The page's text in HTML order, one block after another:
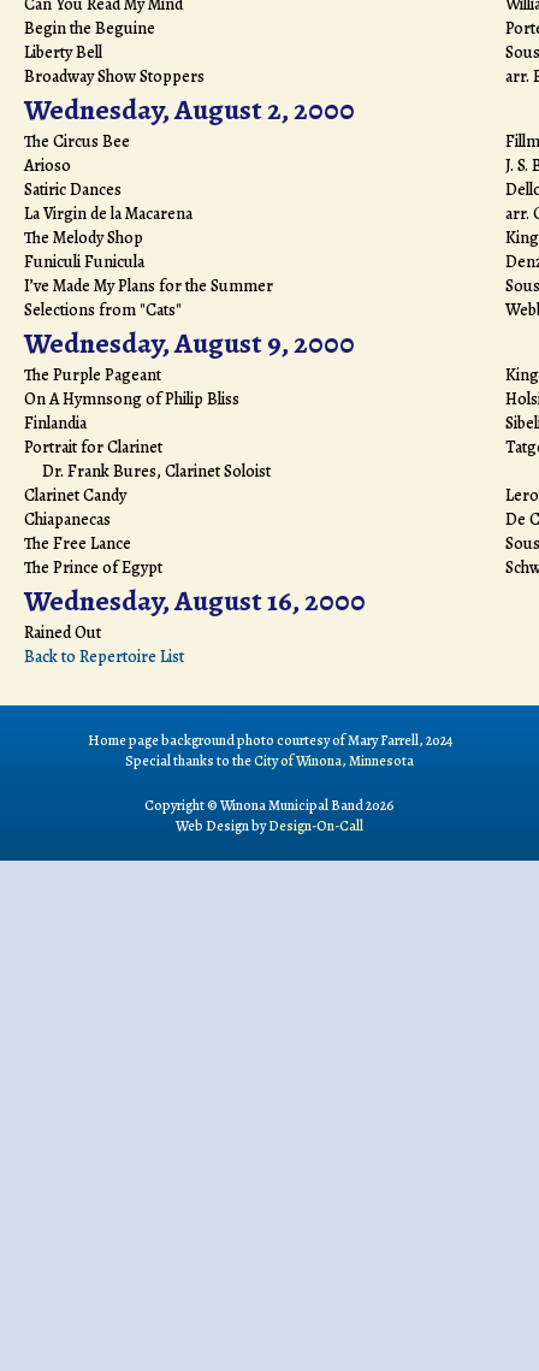
Begin the Beguine
Liberty Bell
Broadway Show Stoppers
arr.
Wednesday, August 2, 2000
The Circus Bee
Arioso
J. S.
Satiric Dances
La Virgin de la Macarena
arr.
The Melody Shop
King
Funiculi Funicula
I’ve Made My Plans for the Summer
Selections from "Cats"
Wednesday, August 9, 2000
The Purple Pageant
King
On A Hymnsong of Philip Bliss
Finlandia
Portrait for Clarinet
Dr. Frank Bures, Clarinet Soloist
Clarinet Candy
Chiapanecas
De
The Free Lance
The Prince of Egypt
Wednesday, August 16, 2000
Rained Out
Back to Repertoire List
Home page background photo courtesy of Mary Farrell, 2024
Special thanks to theCity of Winona, Minnesota
Copyright © Winona Municipal Band 2026
Web Design byDesign-On-Call